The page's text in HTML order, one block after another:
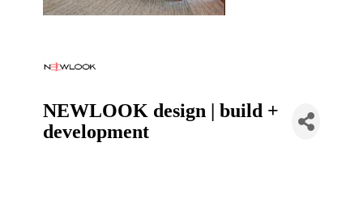
NEWLOOK design | build +
development